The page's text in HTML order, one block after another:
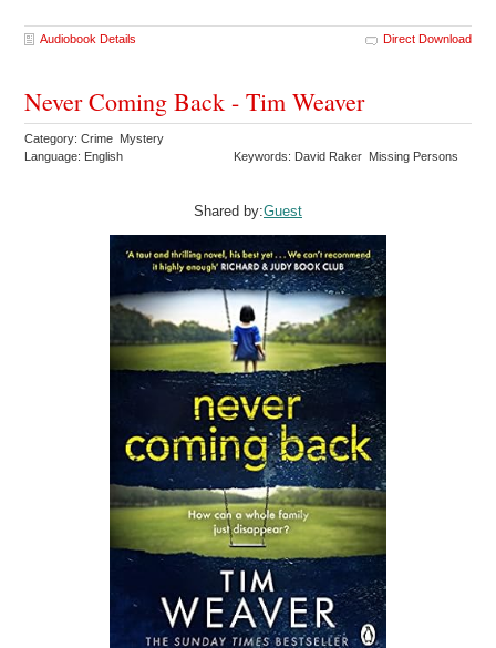
Audiobook Details Direct Download
Never Coming Back - Tim Weaver
Category: Crime Mystery
Language: English
Keywords: David Raker Missing Persons
Shared by:Guest